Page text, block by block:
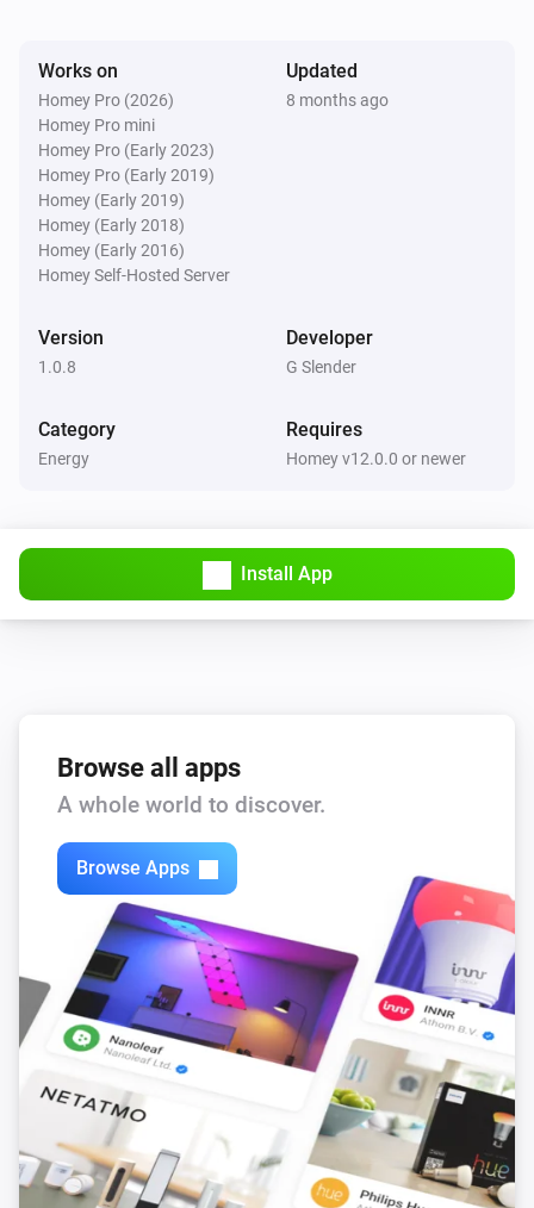
Works on
Homey Pro (2026)
Homey Pro mini
Homey Pro (Early 2023)
Homey Pro (Early 2019)
Homey (Early 2019)
Homey (Early 2018)
Homey (Early 2016)
Homey Self-Hosted Server
Updated
8 months ago
Version
1.0.8
Developer
G Slender
Category
Energy
Requires
Homey v12.0.0 or newer
Install App
Browse all apps
A whole world to discover.
Browse Apps